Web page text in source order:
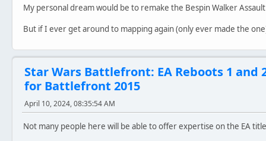
My personal dream would be to remake the Bespin Walker
But if I ever get around to mapping again (only ever made the
Star Wars Battlefront: EA Reboots 1 and
for Battlefront 2015
April 10, 2024, 08:35:54 AM
Not many people here will be able to offer expertise on the EA